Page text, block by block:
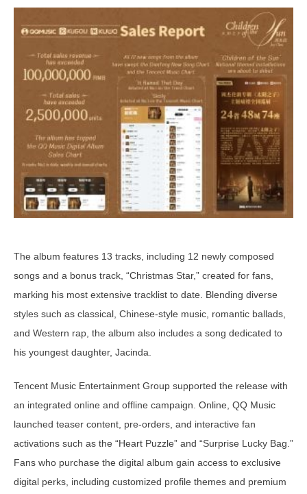
The album features 13 tracks, including 12 newly composed
songs and a bonus track, “Christmas Star,” created for fans,
marking his most extensive tracklist to date. Blending diverse
styles such as classical, Chinese-style music, romantic ballads,
and Western rap, the album also includes a song dedicated to
his youngest daughter, Jacinda.
Tencent Music Entertainment Group supported the release with
an integrated online and offline campaign. Online, QQ Music
launched teaser content, pre-orders, and interactive fan
activations such as the “Heart Puzzle” and “Surprise Lucky Bag.”
Fans who purchase the digital album gain access to exclusive
digital perks, including customized profile themes and premium